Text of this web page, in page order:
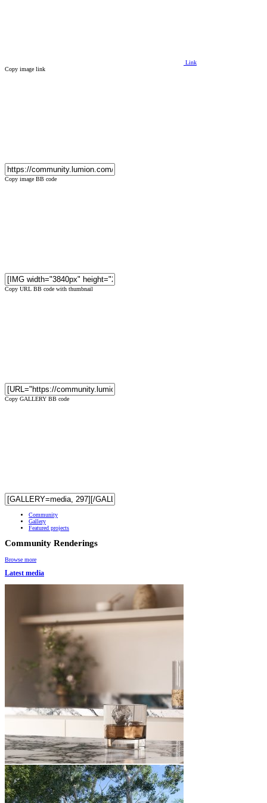
Link
Copy image link
Copy image BB code
Copy URL BB code with thumbnail
Copy GALLERY BB code
Community
Gallery
Featured projects
Community Renderings
Browse more
Latest media